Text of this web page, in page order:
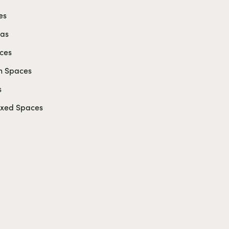
Spaces
Spaces